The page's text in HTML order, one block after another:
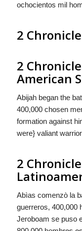
ochocientos mil
2
2
American
Abijah began the
400,000 chosen
formation against
were} valiant
2
Abìas comenzò la
guerreros, 400,000
Jeroboam se puso